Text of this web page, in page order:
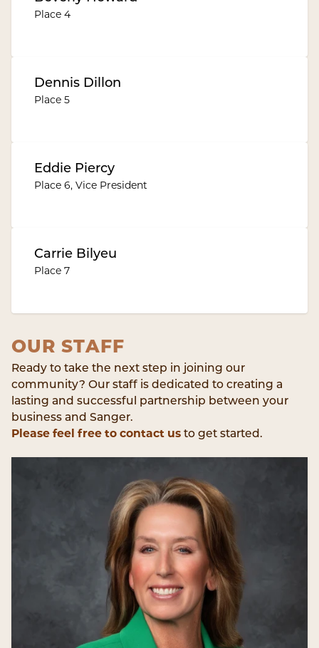
Place 4
Dennis Dillon
Place 5
Eddie Piercy
Place 6, Vice President
Carrie Bilyeu
Place 7
OUR STAFF
Ready to take the next step in joining our
community? Our staff is dedicated to creating a
lasting and successful partnership between your
business and Sanger.
Please feel free to contact usto get started.